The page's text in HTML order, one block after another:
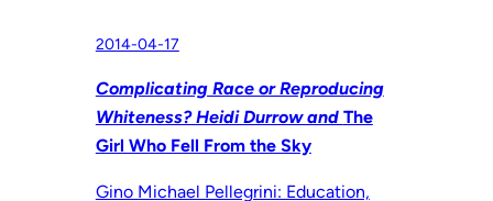
2014-04-17
Complicating Race or Reproducing
Whiteness? Heidi Durrow and The
Girl Who Fell From the Sky
Gino Michael Pellegrini: Education,